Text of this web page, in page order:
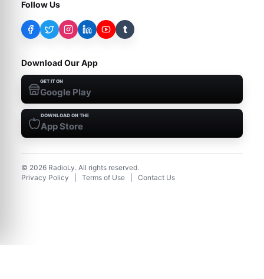
Follow Us
t
Download Our App
GET IT ON
Google Play
DOWNLOAD ON THE
App Store
© 2026 RadioLy. All rights reserved.
Privacy Policy
Terms of Use Contact Us